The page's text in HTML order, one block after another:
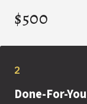
$500
2
Done-For-